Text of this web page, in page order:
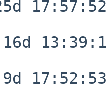
17:57:52
17:52:53